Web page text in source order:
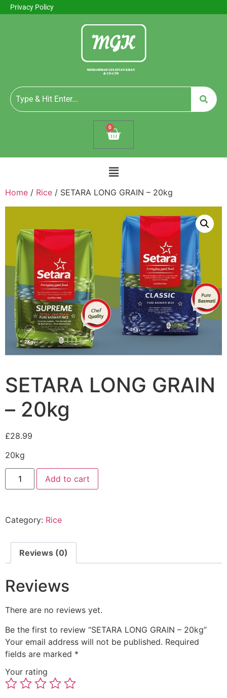
Privacy Policy
0
Home / Rice / SETARA LONG GRAIN – 20kg
SETARA LONG GRAIN
– 20kg
£28.99
20kg
Add to cart
Category: Rice
Reviews (0)
Reviews
There are no reviews yet.
Be the first to review “SETARA LONG GRAIN – 20kg”
Your email address will not be published. Required
fields are marked *
Your rating